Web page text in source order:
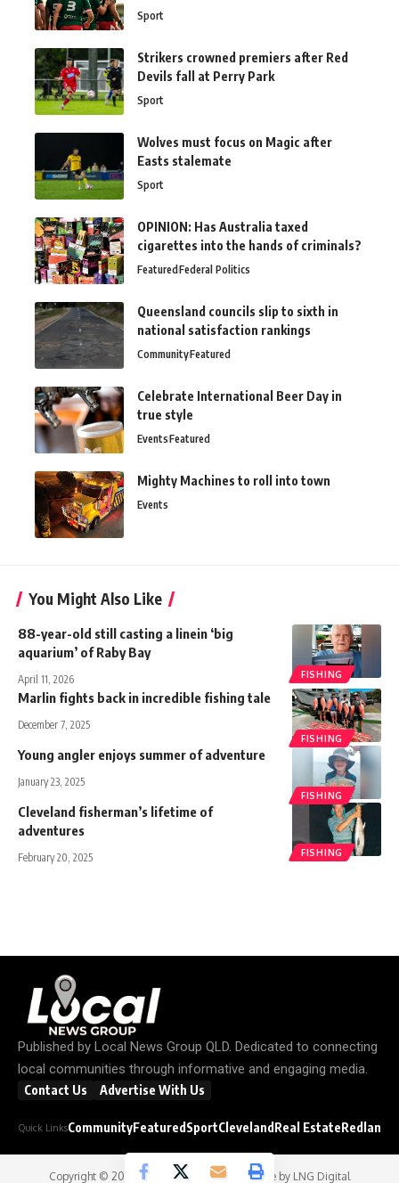
Sport
Strikers crowned premiers after Red
Devils fall at Perry Park
Sport
Wolves must focus on Magic after
Easts stalemate
Sport
OPINION: Has Australia taxed
cigarettes into the hands of criminals?
FeaturedFederal Politics
Queensland councils slip to sixth in
national satisfaction rankings
CommunityFeatured
Celebrate International Beer Day in
true style
EventsFeatured
Mighty Machines to roll into town
Events
You Might Also Like
FISHING
88-year-old still casting a linein ‘big
aquarium’ of Raby Bay
April 11, 2026
FISHING
Marlin fights back in incredible fishing tale
December 7, 2025
FISHING
Young angler enjoys summer of adventure
January 23, 2025
FISHING
Cleveland fisherman’s lifetime of
adventures
February 20, 2025
Published by Local News Group QLD. Dedicated to connecting
local communities through informative and engaging media.
Contact Us Advertise With Us
Quick LinksCommunityFeatured SportCleveland Real EstateRedland
Copyright © 2026Local News Group - Website by LNG Digital